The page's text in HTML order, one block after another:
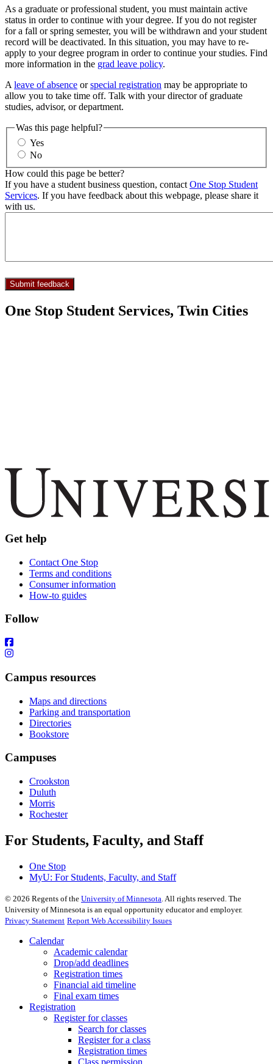
As a graduate or professional student, you must maintain active
status in order to continue with your degree. If you do not register
for a fall or spring semester, you will be withdrawn and your student
record will be deactivated. In this situation, you may have to re-
apply to your degree program in order to continue your studies. Find
more information in the grad leave policy.
A leave of absence orspecial registration may be appropriate to
allow you to take time off. Talk with your director of graduate
studies, advisor, or department.
Was this page helpful?
Yes
No
How could this page be better?
If you have a student business question, contact One Stop Student
Services. If you have feedback about this webpage, please share it
with us.
One Stop Student Services, Twin Cities
Get help
Contact One Stop
Terms and conditions
Consumer information
How-to guides
Follow
Campus resources
Maps and directions
Parking and transportation
Directories
Bookstore
Campuses
Crookston
Duluth
Morris
Rochester
For Students, Faculty, and Staff
One Stop
MyU: For Students, Faculty, and Staff
© 2026 Regents of the University of Minnesota . All rights reserved. The
University of Minnesota is an equal opportunity educator and employer.
Privacy Statement Report Web Accessibility Issues
Calendar
Academic calendar
Drop/add deadlines
Registration times
Financial aid timeline
Final exam times
Registration
Register for classes
Search for classes
Register for a class
Registration times
Class permission